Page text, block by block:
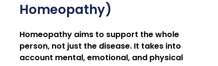
Homeopathy)
Homeopathy aims to support the whole
person, not just the disease. It takes into
account mental, emotional, and physical